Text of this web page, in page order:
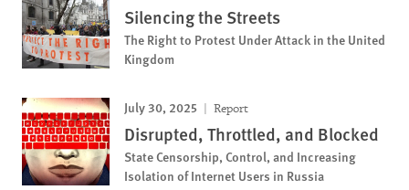
Silencing the Streets
The Right to Protest Under Attack in the United
Kingdom
July 30, 2025 Report
Disrupted, Throttled, and Blocked
State Censorship, Control, and Increasing
Isolation of Internet Users in Russia